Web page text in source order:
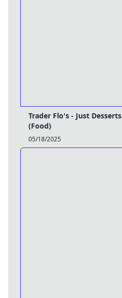
Trader Flo's - Just Desserts
(Food)
05/18/2025